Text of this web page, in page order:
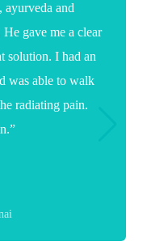
ayurveda and
gave me a clear
solution. I had an
was able to walk
radiating pain.